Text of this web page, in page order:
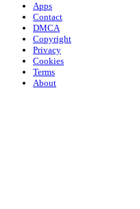
Apps
Contact
DMCA
Copyright
Privacy
Cookies
Terms
About